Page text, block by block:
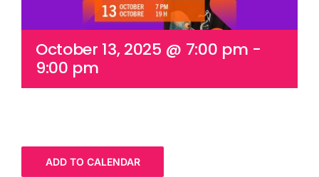
October 13, 2025 @ 7:00 pm -
9:00 pm
ADD TO CALENDAR